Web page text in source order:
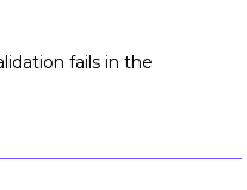
fails in the